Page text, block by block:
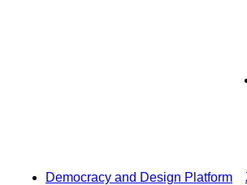
Democracy and Design Platform